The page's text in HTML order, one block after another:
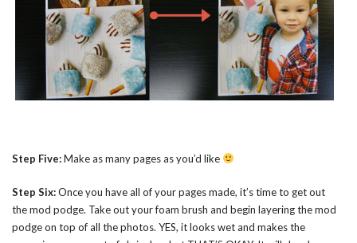
Step Five:Make as many pages as you’d like
Step Six:Once you have all of your pages made, it’s time to get out
the mod podge. Take out your foam brush and begin layering the mod
podge on top of all the photos. YES, it looks wet and makes the